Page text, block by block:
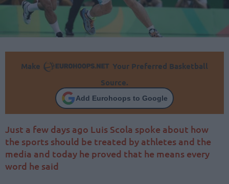
Make
Your Preferred Basketball
Source.
Add Eurohoops to Google
Just a few days ago Luis Scola spoke about how
the sports should be treated by athletes and the
media and today he proved that he means every
word he said